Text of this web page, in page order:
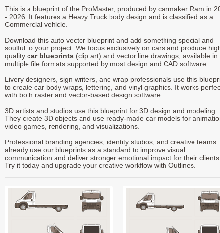
This is a blueprint of the ProMaster, produced by carmaker Ram in
- 2026. It features a Heavy Truck body design and is classified as a
Commercial vehicle.
Download this auto vector blueprint and add something special and
soulful to your project. We focus exclusively on cars and produce
quality car blueprints (clip art) and vector line drawings, available in
multiple file formats supported by most design and CAD software.
Livery designers, sign writers, and wrap professionals use this
to create car body wraps, lettering, and vinyl graphics. It works
with both raster and vector-based design software.
3D artists and studios use this blueprint for 3D design and modeling.
They create 3D objects and use ready-made car models for
video games, rendering, and visualizations.
Professional branding agencies, identity studios, and creative teams
already use our blueprints as a standard to improve visual
communication and deliver stronger emotional impact for their
Try it today and upgrade your creative workflow with Outlines.